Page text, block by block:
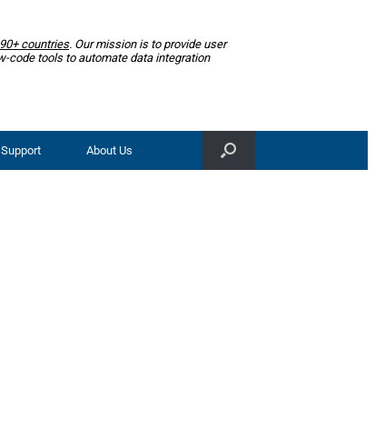
90+ countries. Our mission is to provide user
code tools to automate data integration
Support About Us